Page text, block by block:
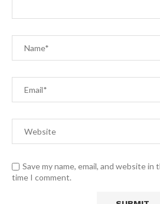
Save my name, email, and website
time I comment.